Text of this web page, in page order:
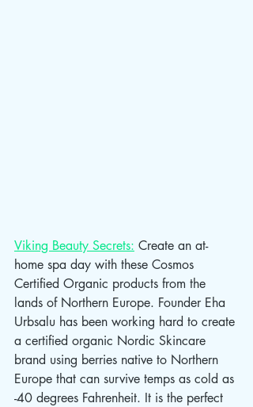
Viking Beauty Secrets: Create an at-
home spa day with these Cosmos
Certified Organic products from the
lands of Northern Europe. Founder Eha
Urbsalu has been working hard to create
a certified organic Nordic Skincare
brand using berries native to Northern
Europe that can survive temps as cold as
-40 degrees Fahrenheit. It is the perfect